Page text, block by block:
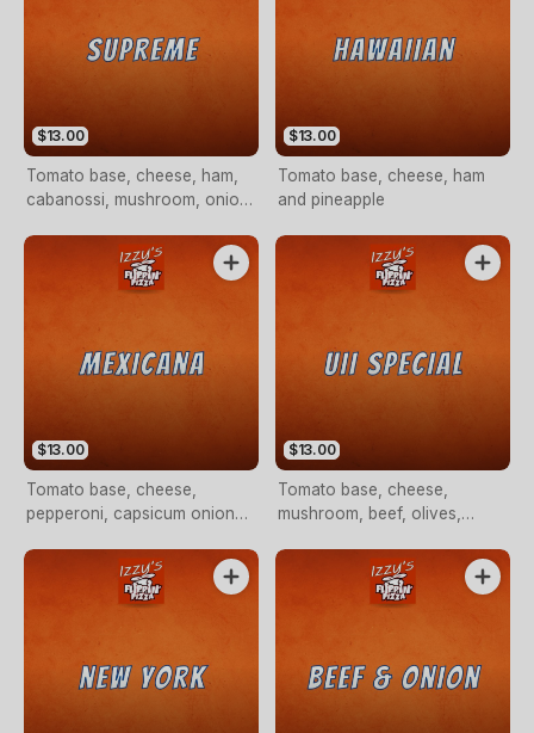
$13.00
Tomato base, cheese, ham,
cabanossi, mushroom, onion,
$13.00
Tomato base, cheese, ham
and pineapple
$13.00
Tomato base, cheese,
pepperoni, capsicum onion
$13.00
Tomato base, cheese,
mushroom, beef, olives,